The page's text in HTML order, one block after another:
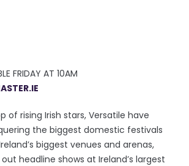
FRIDAY AT 10AM
of rising Irish stars, Versatile have
the biggest domestic festivals
biggest venues and arenas,
headline shows at Ireland’s largest